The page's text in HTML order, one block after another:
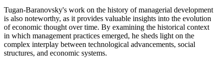
Tugan-Baranovsky's work on the history of managerial development
is also noteworthy, as it provides valuable insights into the evolution
of economic thought over time. By examining the historical context
in which management practices emerged, he sheds light on the
complex interplay between technological advancements, social
structures, and economic systems.